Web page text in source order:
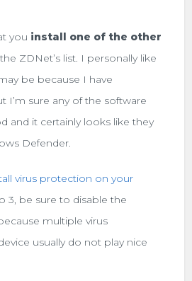
you install one of the other
ZDNet’s list. I personally like
be because I have
I’m sure any of the software
and it certainly looks like they
Defender.
virus protection on your
3, be sure to disable the
multiple virus
usually do not play nice